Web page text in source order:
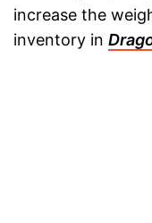
increase the
inventory in